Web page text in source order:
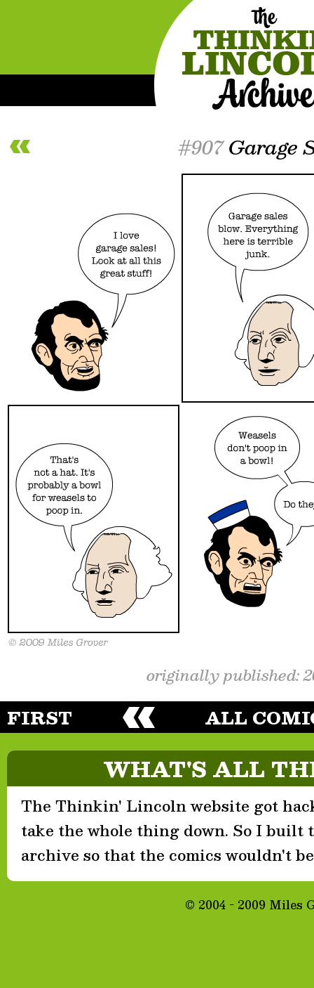
#907Garage
originally published:
FIRST ALL
WHAT'S ALL
The Thinkin' Lincoln website got
take the whole thing down. So I built
archive so that the comics wouldn't
© 2004 - 2009 Miles